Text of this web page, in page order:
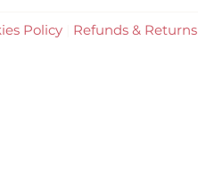
Policy| Refunds & Returns